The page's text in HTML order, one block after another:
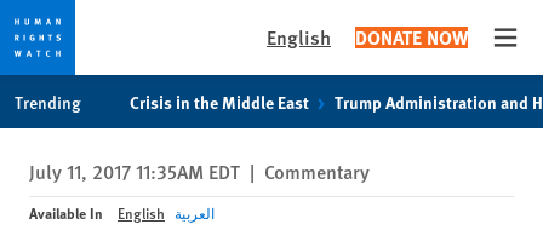
privacy
notice
content
English DONATE NOW
Trending Crisis in the Middle East Trump Administration and
July 11, 2017 11:35AM EDT | Commentary
Available In English العربية